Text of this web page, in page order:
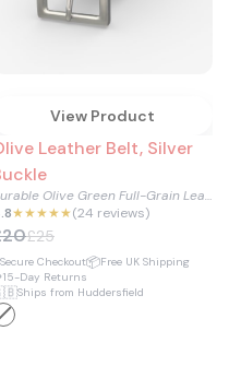
View Product
Leather Belt, Silver
Durable Olive Green Full-Grain Leather Belt with Silver Buck...
★★★★★(24 reviews)
£25
Secure Checkout📦Free UK Shipping
15-Day Returns
Ships from Huddersfield